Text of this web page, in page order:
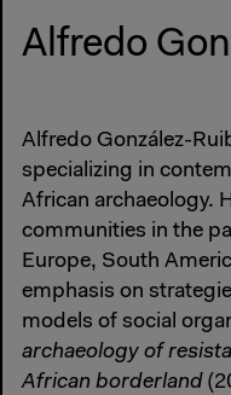
Alfredo
Alfredo González-
specializing in
African archaeology.
communities in the
Europe, South
emphasis on
models of social
archaeology of
African borderland